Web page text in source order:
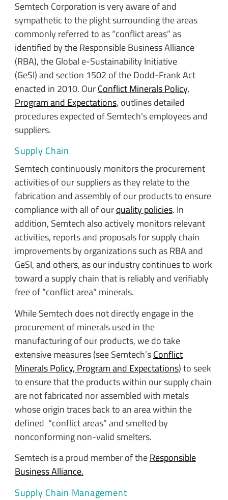
Semtech Corporation is very aware of and
sympathetic to the plight surrounding the areas
commonly referred to as “conflict areas” as
identified by the Responsible Business Alliance
(RBA), the Global e-Sustainability Initiative
(GeSI) and section 1502 of the Dodd-Frank Act
enacted in 2010. OurConflict Minerals Policy,
Program and Expectations, outlines detailed
procedures expected of Semtech’s employees and
suppliers.
Supply Chain
Semtech continuously monitors the procurement
activities of our suppliers as they relate to the
fabrication and assembly of our products to ensure
compliance with all of ourquality policies. In
addition, Semtech also actively monitors relevant
activities, reports and proposals for supply chain
improvements by organizations such as RBA and
GeSI, and others, as our industry continues to work
toward a supply chain that is reliably and verifiably
free of “conflict area” minerals.
While Semtech does not directly engage in the
procurement of minerals used in the
manufacturing of our products, we do take
extensive measures (see Semtech’sConflict
Minerals Policy, Program and Expectations) to seek
to ensure that the products within our supply chain
are not fabricated nor assembled with metals
whose origin traces back to an area within the
defined “conflict areas” and smelted by
nonconforming non-valid smelters.
Semtech is a proud member of theResponsible
Business Alliance.
Supply Chain Management